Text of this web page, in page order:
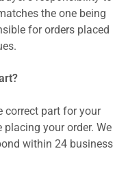
the one being
for orders placed
correct part for your
your order. We
within 24 business